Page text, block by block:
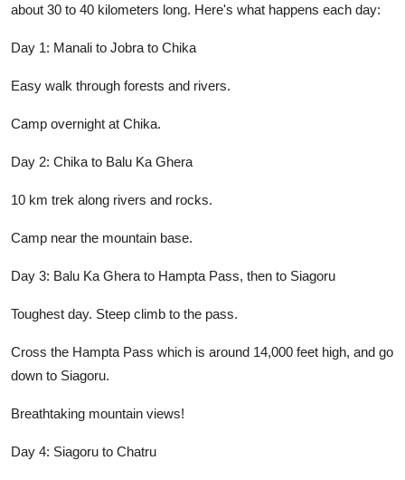
about 30 to 40 kilometers long. Here's what happens each day:
Day 1: Manali to Jobra to Chika
Easy walk through forests and rivers.
Camp overnight at Chika.
Day 2: Chika to Balu Ka Ghera
10 km trek along rivers and rocks.
Camp near the mountain base.
Day 3: Balu Ka Ghera to Hampta Pass, then to Siagoru
Toughest day. Steep climb to the pass.
Cross the Hampta Pass which is around 14,000 feet high, and go
down to Siagoru.
Breathtaking mountain views!
Day 4: Siagoru to Chatru